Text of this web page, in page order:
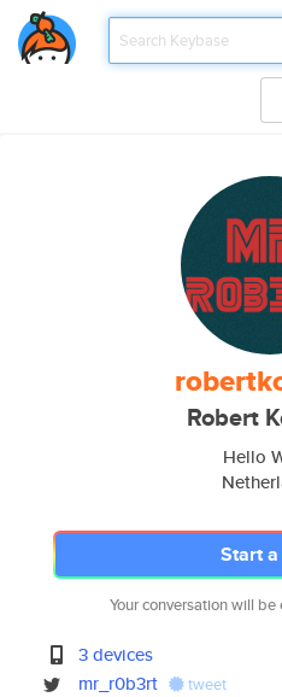
Robert
Hello
Start
Your conversation will
3 devices
mr_r0b3rt
tweet